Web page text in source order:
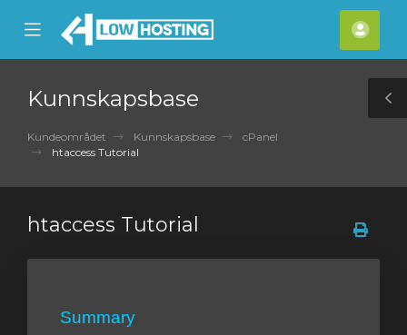
Mobile
Menu
Kunnskapsbase
Kundeområdet Kunnskapsbase
cPanel
htaccess Tutorial
htaccess Tutorial
Summary